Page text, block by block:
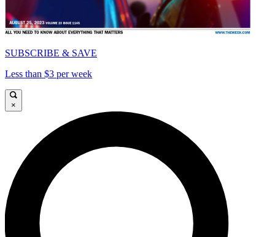
SUBSCRIBE & SAVE
Less than $3 per week
×